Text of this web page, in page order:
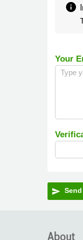
info
Your
send
About